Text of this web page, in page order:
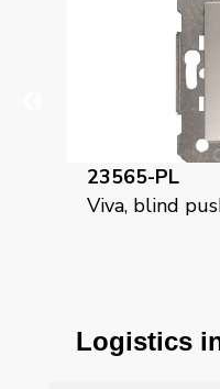
silver moon
Logistics